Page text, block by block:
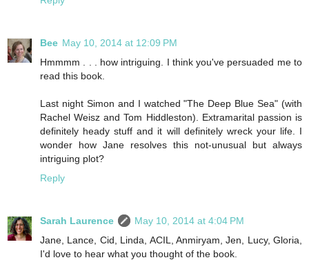
Bee May 10, 2014 at 12:09 PM
Hmmmm . . . how intriguing. I think you've persuaded me to
read this book.
Last night Simon and I watched "The Deep Blue Sea" (with
Rachel Weisz and Tom Hiddleston). Extramarital passion is
definitely heady stuff and it will definitely wreck your life. I
wonder how Jane resolves this not-unusual but always
intriguing plot?
Reply
Sarah Laurence
May 10, 2014 at 4:04 PM
Jane, Lance, Cid, Linda, ACIL, Anmiryam, Jen, Lucy, Gloria,
I'd love to hear what you thought of the book.